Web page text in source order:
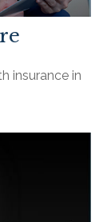
insurance in